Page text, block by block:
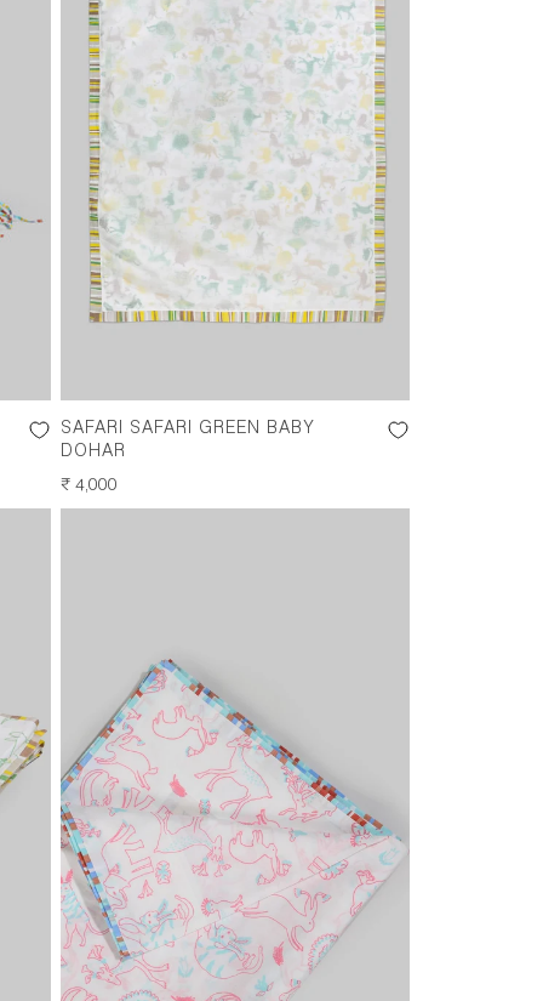
SAFARI SAFARI GREEN BABY
DOHAR
REGULAR
PRICE
₹ 4,000